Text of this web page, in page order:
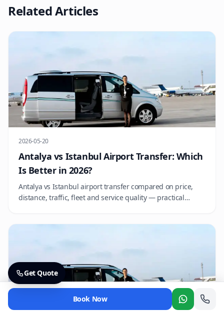
Related Articles
2026-05-20
Antalya vs Istanbul Airport Transfer: Which
Is Better in 2026?
Antalya vs Istanbul airport transfer compared on price,
distance, traffic, fleet and service quality — practical
Book Now
Whatsapp
Get Quote